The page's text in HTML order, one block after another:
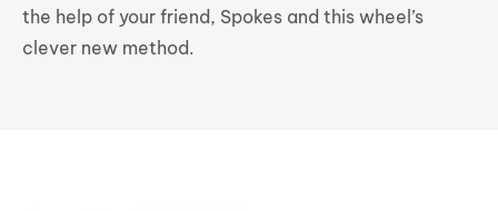
the help of your friend, Spokes and this wheel’s
clever new method.